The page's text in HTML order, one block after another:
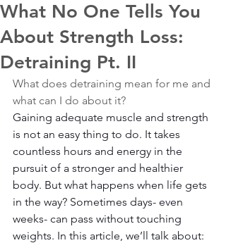
What No One Tells You
About Strength Loss:
Detraining Pt. II
What does detraining mean for me and
what can I do about it?
Gaining adequate muscle and strength
is not an easy thing to do. It takes
countless hours and energy in the
pursuit of a stronger and healthier
body. But what happens when life gets
in the way? Sometimes days- even
weeks- can pass without touching
weights. In this article, we’ll talk about: